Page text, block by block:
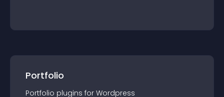
Portfolio
Portfolio plugins for Wordpress